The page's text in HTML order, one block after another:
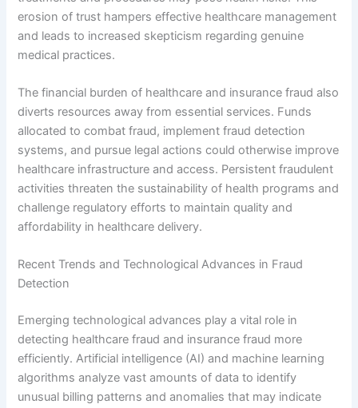
erosion of trust hampers effective healthcare management
and leads to increased skepticism regarding genuine
medical practices.
The financial burden of healthcare and insurance fraud also
diverts resources away from essential services. Funds
allocated to combat fraud, implement fraud detection
systems, and pursue legal actions could otherwise improve
healthcare infrastructure and access. Persistent fraudulent
activities threaten the sustainability of health programs and
challenge regulatory efforts to maintain quality and
affordability in healthcare delivery.
Recent Trends and Technological Advances in Fraud
Detection
Emerging technological advances play a vital role in
detecting healthcare fraud and insurance fraud more
efficiently. Artificial intelligence (AI) and machine learning
algorithms analyze vast amounts of data to identify
unusual billing patterns and anomalies that may indicate